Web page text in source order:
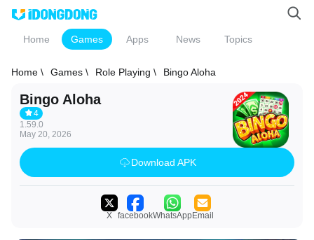
Home Games Apps News Topics
Home \ Games \ Role Playing \ Bingo Aloha
Bingo Aloha
4
1.59.0
May 20, 2026
Download APK
X facebookWhatsAppEmail